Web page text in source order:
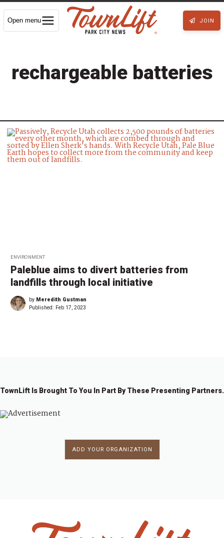
Open menu JOIN
rechargeable batteries
ENVIRONMENT
Paleblue aims to divert batteries from
landfills through local initiative
by Meredith Gustman
Published: Feb 17, 2023
TownLift Is Brought To You In Part By These Presenting Partners.
ADD YOUR ORGANIZATION